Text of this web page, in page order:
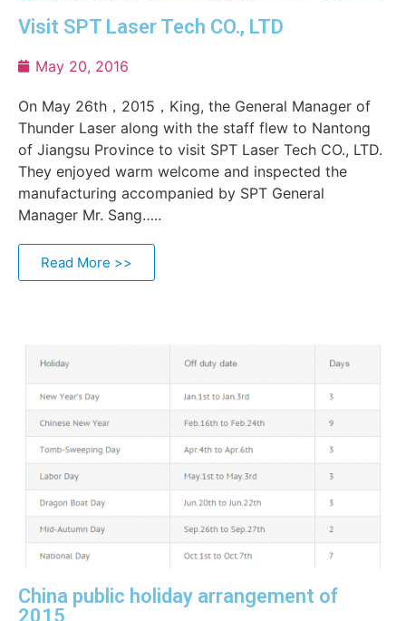
Visit SPT Laser Tech CO., LTD
May 20, 2016
On May 26th，2015，King, the General Manager of
Thunder Laser along with the staff flew to Nantong
of Jiangsu Province to visit SPT Laser Tech CO., LTD.
They enjoyed warm welcome and inspected the
manufacturing accompanied by SPT General
Manager Mr. Sang…..
Read More >>
China public holiday arrangement of
2015